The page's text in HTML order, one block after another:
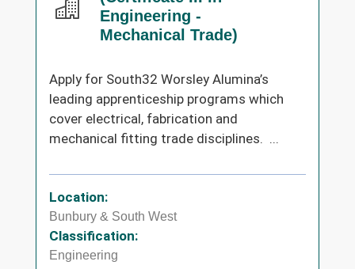
Engineering -
Mechanical Trade)
Apply for South32 Worsley Alumina’s
leading apprenticeship programs which
cover electrical, fabrication and
mechanical fitting trade disciplines. ...
Location:
Bunbury & South West
Classification:
Engineering